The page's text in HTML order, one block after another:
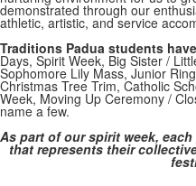
demonstrated through our
athletic, artistic, and service
Traditions Padua students
Days, Spirit Week, Big Sister /
Sophomore Lily Mass, Junior
Christmas Tree Trim, Catholic
Week, Moving Up Ceremony /
name a few.
As part of our spirit week,
that represents their